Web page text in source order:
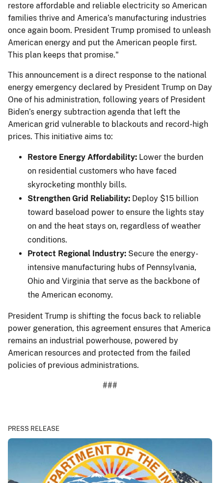
restore affordable and reliable electricity so American
families thrive and America’s manufacturing industries
once again boom. President Trump promised to unleash
American energy and put the American people first.
This plan keeps that promise."
This announcement is a direct response to the national
energy emergency declared by President Trump on Day
One of his administration, following years of President
Biden’s energy subtraction agenda that left the
American grid vulnerable to blackouts and record-high
prices. This initiative aims to:
Restore Energy Affordability: Lower the burden
on residential customers who have faced
skyrocketing monthly bills.
Strengthen Grid Reliability: Deploy $15 billion
toward baseload power to ensure the lights stay
on and the heat stays on, regardless of weather
conditions.
Protect Regional Industry: Secure the energy-
intensive manufacturing hubs of Pennsylvania,
Ohio and Virginia that serve as the backbone of
the American economy.
President Trump is shifting the focus back to reliable
power generation, this agreement ensures that America
remains an industrial powerhouse, powered by
American resources and protected from the failed
policies of previous administrations.
###
PRESS RELEASE